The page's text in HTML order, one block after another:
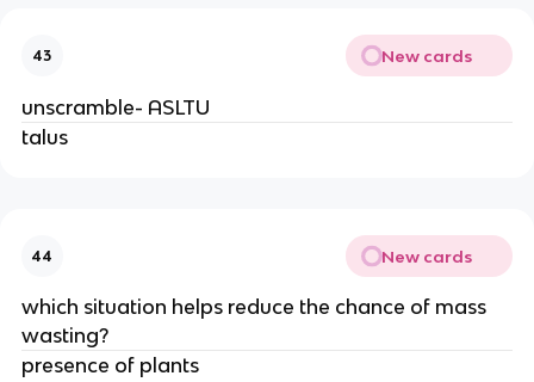
43 New cards
unscramble- ASLTU
talus
44 New cards
which situation helps reduce the chance of mass
wasting?
presence of plants